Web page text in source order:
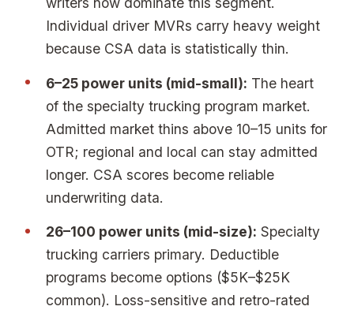
Individual driver MVRs carry heavy weight
because CSA data is statistically thin.
6–25 power units (mid-small): The heart
of the specialty trucking program market.
Admitted market thins above 10–15 units for
OTR; regional and local can stay admitted
longer. CSA scores become reliable
underwriting data.
26–100 power units (mid-size): Specialty
trucking carriers primary. Deductible
programs become options ($5K–$25K
common). Loss-sensitive and retro-rated